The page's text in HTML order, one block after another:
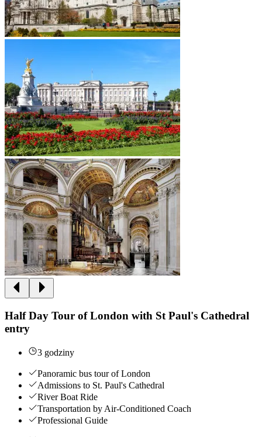
Half Day Tour of London with St Paul's Cathedral
entry
3 godziny
Panoramic bus tour of London
Admissions to St. Paul's Cathedral
River Boat Ride
Transportation by Air-Conditioned Coach
Professional Guide